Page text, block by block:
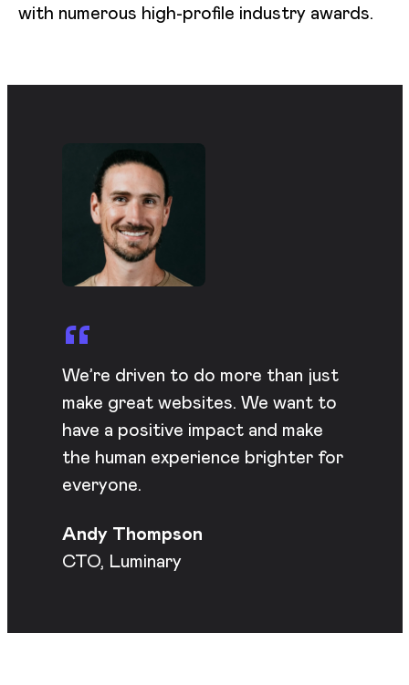
with numerous high-profile industry awards.
We’re driven to do more than just
make great websites. We want to
have a positive impact and make
the human experience brighter for
everyone.
Andy Thompson
CTO, Luminary